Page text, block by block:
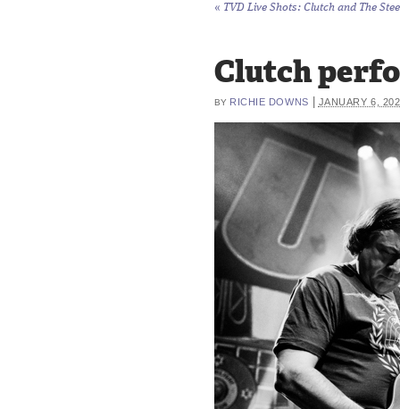
« TVD Live Shots: Clutch and The
Clutch
BY RICHIE DOWNS JANUARY 6,